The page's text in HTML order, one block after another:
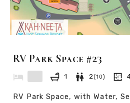
RV Park Space #23
1 2 (10)
RV Park Space, with Water,